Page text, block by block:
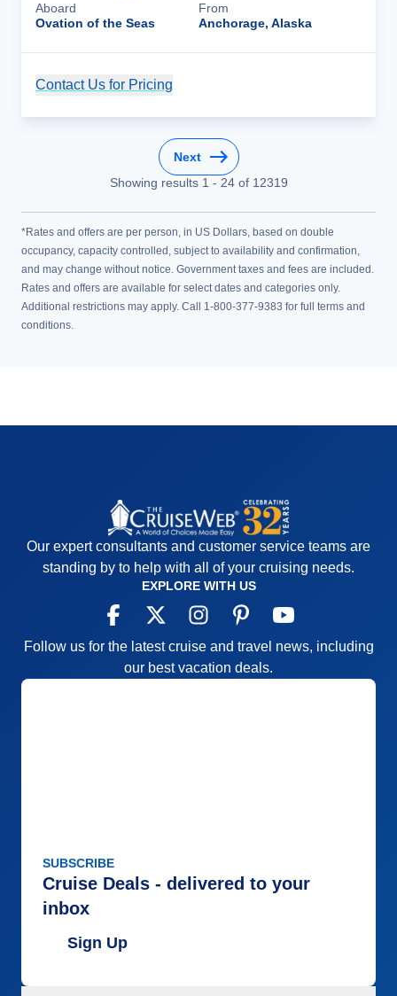
Aboard
Ovation of the Seas
From
Anchorage, Alaska
Contact Us for Pricing
Next
Showing results 1 - 24of 12319
*Rates and offers are per person, in US Dollars, based on double
occupancy, capacity controlled, subject to availability and confirmation,
and may change without notice. Government taxes and fees are included.
Rates and offers are available for select dates and categories only.
Additional restrictions may apply. Call 1-800-377-9383 for full terms and
conditions.
Our expert consultants and customer service teams are
standing by to help with all of your cruising needs.
EXPLORE WITH US
Follow us for the latest cruise and travel news, including
our best vacation deals.
SUBSCRIBE
Cruise Deals - delivered to your
inbox
Sign Up